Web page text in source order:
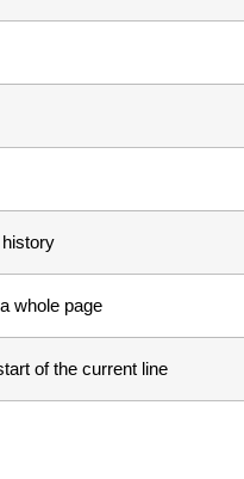
whole page
of the current line